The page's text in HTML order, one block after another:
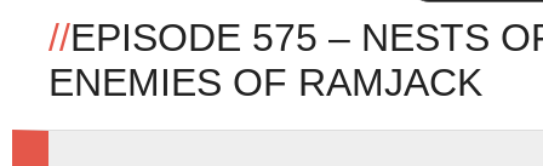
//EPISODE 575 – NESTS
ENEMIES OF RAMJACK